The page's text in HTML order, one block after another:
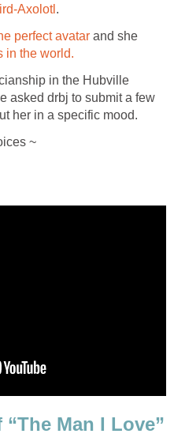
Axolotl .
perfect avatar and she
in the world.
in the Hubville
asked drbj to submit a few
her in a specific mood.
~
Man I Love”